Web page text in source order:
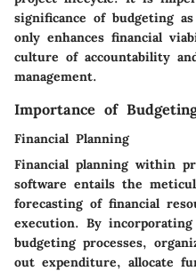
significance of budgeting
only enhances financial
culture of accountability
management.
Importance of
Financial Planning
Financial planning within
software entails the
forecasting of financial
execution. By
budgeting processes,
out expenditure, allocate